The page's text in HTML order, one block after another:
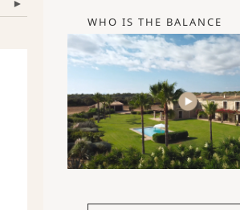
▾
WHO IS THE BALANCE